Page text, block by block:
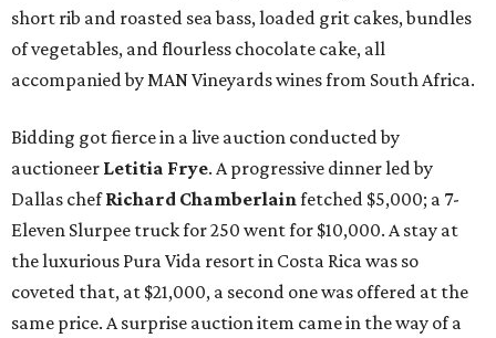
short rib and roasted sea bass, loaded grit cakes, bundles
of vegetables, and flourless chocolate cake, all
accompanied by MAN Vineyards wines from South Africa.
Bidding got fierce in a live auction conducted by
auctioneer Letitia Frye. A progressive dinner led by
Dallas chefRichard Chamberlainfetched $5,000; a 7-
Eleven Slurpee truck for 250 went for $10,000. A stay at
the luxurious Pura Vida resort in Costa Rica was so
coveted that, at $21,000, a second one was offered at the
same price. A surprise auction item came in the way of a